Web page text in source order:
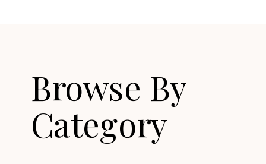
Browse By
Category